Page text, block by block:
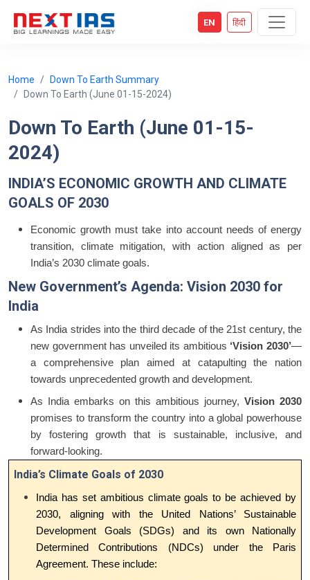
EN हिंदी
Home
Down To Earth Summary
Down To Earth (June 01-15-2024)
Down To Earth (June 01-15-
2024)
INDIA’S ECONOMIC GROWTH AND CLIMATE
GOALS OF 2030
Economic growth must take into account needs of energy
transition, climate mitigation, with action aligned as per
India’s 2030 climate goals.
New Government’s Agenda: Vision 2030 for
India
As India strides into the third decade of the 21st century, the
new government has unveiled its ambitious ‘Vision 2030’—
a comprehensive plan aimed at catapulting the nation
towards unprecedented growth and development.
As India embarks on this ambitious journey, Vision 2030
promises to transform the country into a global powerhouse
by fostering growth that is sustainable, inclusive, and
forward-looking.
India’s Climate Goals of 2030
India has set ambitious climate goals to be achieved by
2030, aligning with the United Nations’ Sustainable
Development Goals (SDGs) and its own Nationally
Determined Contributions (NDCs) under the Paris
Agreement. These include: